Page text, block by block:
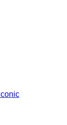
Iconic